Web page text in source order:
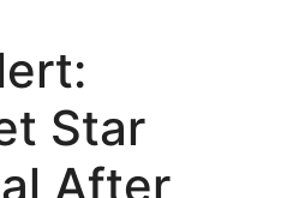
Star
After